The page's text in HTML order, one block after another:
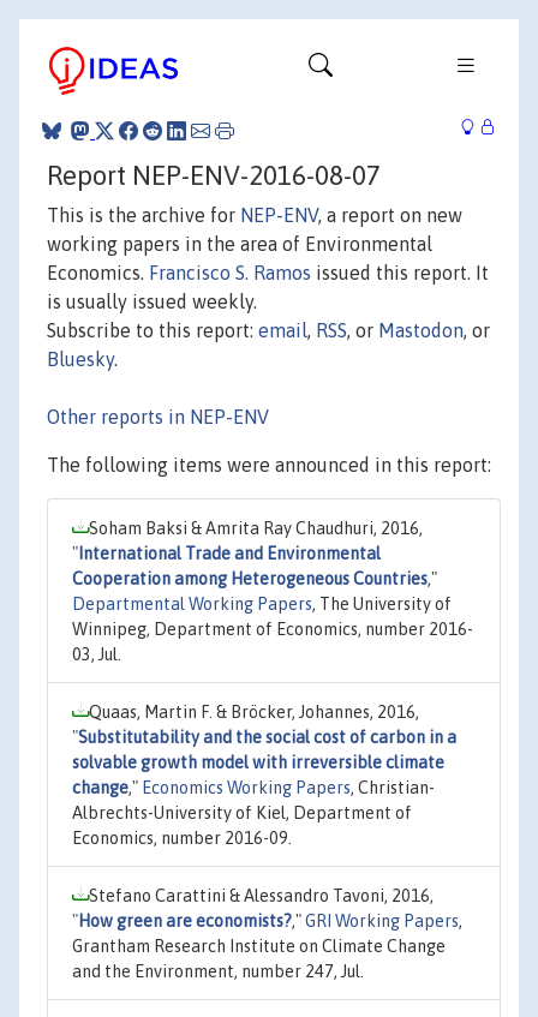
Report NEP-ENV-2016-08-07
This is the archive for NEP-ENV, a report on new
working papers in the area of Environmental
Economics. Francisco S. Ramos issued this report. It
is usually issued weekly.
Subscribe to this report: email, RSS, or Mastodon, or
Bluesky.
Other reports in NEP-ENV
The following items were announced in this report:
Soham Baksi & Amrita Ray Chaudhuri, 2016,
" International Trade and Environmental
Cooperation among Heterogeneous Countries,"
Departmental Working Papers, The University of
Winnipeg, Department of Economics, number 2016-
03, Jul.
Quaas, Martin F. & Bröcker, Johannes, 2016,
"Substitutability and the social cost of carbon in a
solvable growth model with irreversible climate
change," Economics Working Papers, Christian-
Albrechts-University of Kiel, Department of
Economics, number 2016-09.
Stefano Carattini & Alessandro Tavoni, 2016,
"How green are economists?,"GRI Working Papers,
Grantham Research Institute on Climate Change
and the Environment, number 247, Jul.